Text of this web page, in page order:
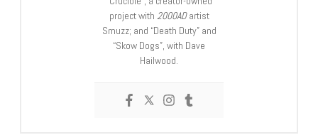
project with 2000ADartist
Smuzz; and “Death Duty” and
“Skow Dogs”, with Dave
Hailwood.